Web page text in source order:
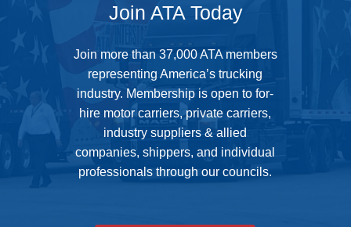
Join ATA Today
Join more than 37,000 ATA members
representing America’s trucking
industry. Membership is open to for-
hire motor carriers, private carriers,
industry suppliers & allied
companies, shippers, and individual
professionals through our councils.